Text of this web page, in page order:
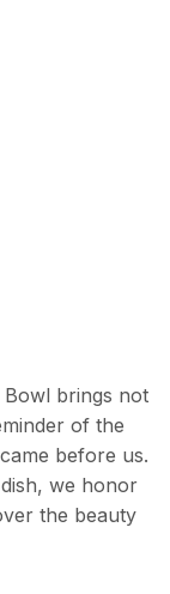
brings not
of the
before us.
we honor
the beauty